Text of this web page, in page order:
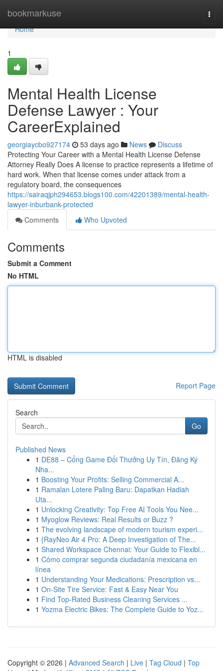
bookmarkuse
Home
Home
1
Mental Health License
Defense Lawyer : Your
CareerExplained
georgiaycbo927174 53 days ago News
Discuss
Protecting Your Career with a Mental Health License Defense
Attorney Really Does A license to practice represents a lifetime of
hard work. When that license comes under attack from a
regulatory board, the consequences
https://sairaqjph294653.blogs100.com/42201389/mental-health-
lawyer-inburbank-protected
Comments
Who Upvoted
Comments
Submit a Comment
No HTML
HTML is disabled
Report Page
Search
Go
Published News
1 DE88 – Cổng Game Đổi Thưởng Uy Tín, Đăng Ký
Nha...
1 Boosting Your Profits: Selling Commercial A...
1 Ramalan Lotere Paling Baru: Dapatkan Hadiah
Uta...
1 Unlocking Creativity: Top Free AI Tools You Nee...
1 Myoglow Reviews: Real Results or Buzz ?
1 The evolving landscape of modern tourism experi...
1 {RayNeo Air 4 Pro: A Deep Investigation of The...
1 Shared Workspace Chennai: Your Guide to Flexibl...
1 Cómo comprar segunda ciudadanía mexicana en
línea
1 Understanding Your Medications: Prescription vs...
1 On-Site Tire Service: Fast & Easy Near You
1 Find Top-Rated Business Cleaning Services ...
1 Yozma Electric Bikes: The Complete Guide to Yoz...
Copyright © 2026 | Advanced Search | Live | Tag Cloud | Top